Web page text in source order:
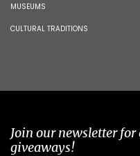
MUSEUMS
CULTURAL TRADITIONS
Join our newsletter
giveaways!